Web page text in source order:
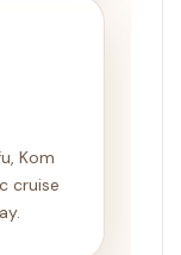
Kom
cruise